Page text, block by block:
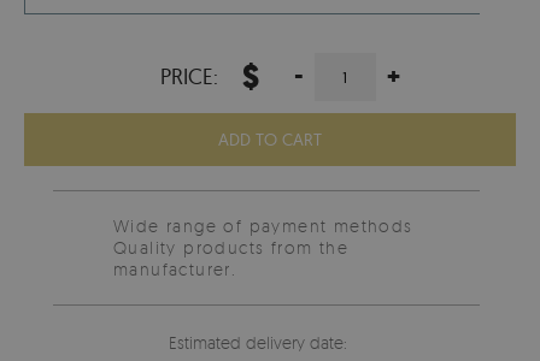
PRICE: $ - +
ADD TO CART
Wide range of payment methods
Quality products from the
manufacturer.
Estimated delivery date: